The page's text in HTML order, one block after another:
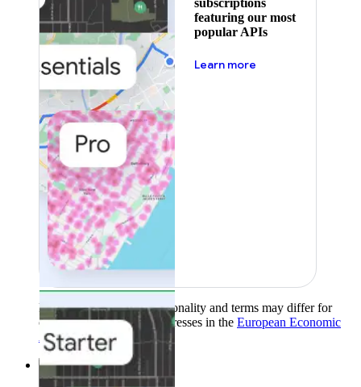
subscriptions
featuring our most
popular APIs
Learn more
Product availability, functionality and terms may differ for
customers with billing addresses in the European Economic
Area (EEA).Learn more
Solutions